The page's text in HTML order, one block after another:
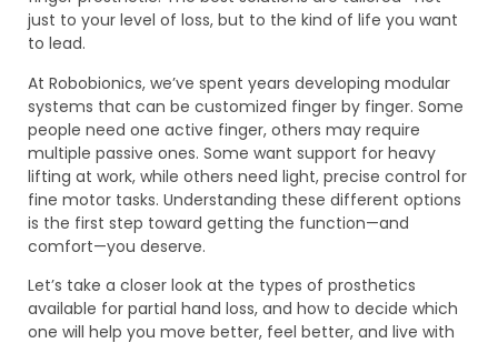
just to your level of loss, but to the kind of life you want
to lead.
At Robobionics, we’ve spent years developing modular
systems that can be customized finger by finger. Some
people need one active finger, others may require
multiple passive ones. Some want support for heavy
lifting at work, while others need light, precise control for
fine motor tasks. Understanding these different options
is the first step toward getting the function—and
comfort—you deserve.
Let’s take a closer look at the types of prosthetics
available for partial hand loss, and how to decide which
one will help you move better, feel better, and live with